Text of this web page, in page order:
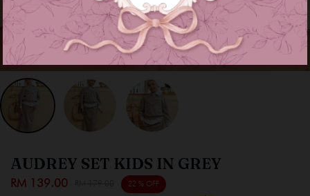
AUDREY SET KIDS IN GREY
RM 139.00 22 % OFF